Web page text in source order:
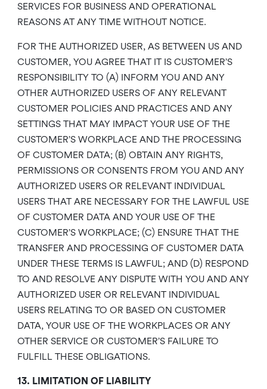
SERVICES FOR BUSINESS AND OPERATIONAL
REASONS AT ANY TIME WITHOUT NOTICE.
FOR THE AUTHORIZED USER, AS BETWEEN US AND
CUSTOMER, YOU AGREE THAT IT IS CUSTOMER’S
RESPONSIBILITY TO (A) INFORM YOU AND ANY
OTHER AUTHORIZED USERS OF ANY RELEVANT
CUSTOMER POLICIES AND PRACTICES AND ANY
SETTINGS THAT MAY IMPACT YOUR USE OF THE
CUSTOMER’S WORKPLACE AND THE PROCESSING
OF CUSTOMER DATA; (B) OBTAIN ANY RIGHTS,
PERMISSIONS OR CONSENTS FROM YOU AND ANY
AUTHORIZED USERS OR RELEVANT INDIVIDUAL
USERS THAT ARE NECESSARY FOR THE LAWFUL USE
OF CUSTOMER DATA AND YOUR USE OF THE
CUSTOMER’S WORKPLACE; (C) ENSURE THAT THE
TRANSFER AND PROCESSING OF CUSTOMER DATA
UNDER THESE TERMS IS LAWFUL; AND (D) RESPOND
TO AND RESOLVE ANY DISPUTE WITH YOU AND ANY
AUTHORIZED USER OR RELEVANT INDIVIDUAL
USERS RELATING TO OR BASED ON CUSTOMER
DATA, YOUR USE OF THE WORKPLACES OR ANY
OTHER SERVICE OR CUSTOMER’S FAILURE TO
FULFILL THESE OBLIGATIONS.
13. LIMITATION OF LIABILITY